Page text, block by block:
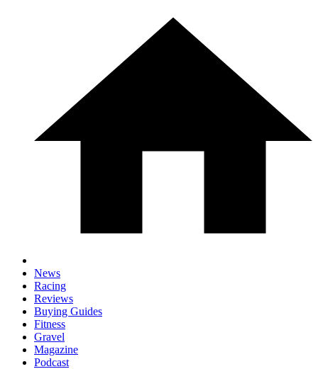
News
Racing
Reviews
Buying Guides
Fitness
Gravel
Magazine
Podcast